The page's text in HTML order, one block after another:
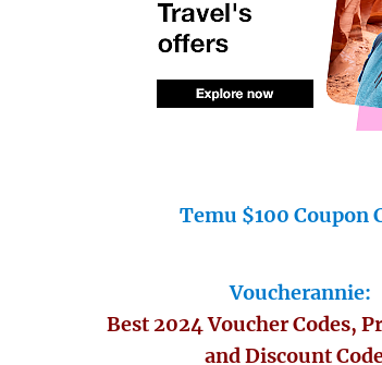
Temu $100 Coupon
Voucherannie:
Best 2024 Voucher Codes,
and Discount